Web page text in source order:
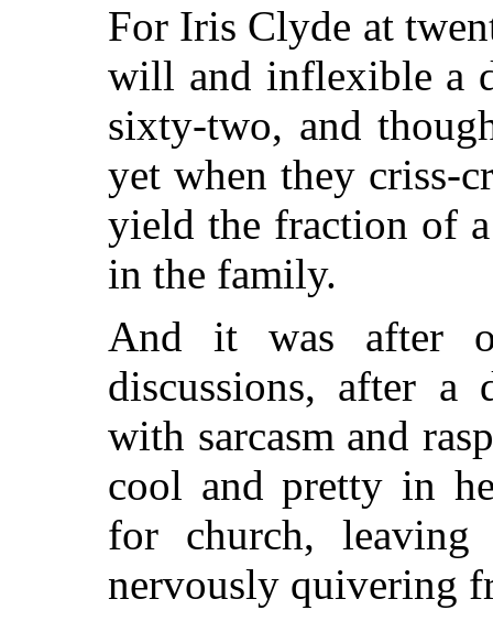
For Iris Clyde at
will and inflexible a
sixty-two, and
yet when they criss-
yield the fraction of
in the family.
And it was after
discussions, after
with sarcasm and
cool and pretty in
for church,
nervously quivering